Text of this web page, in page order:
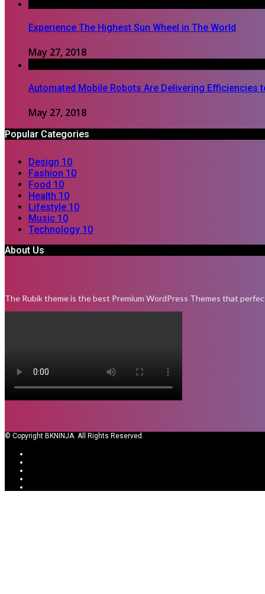
Experience The Highest Sun Wheel in The World
May 27, 2018
Automated Mobile Robots Are Delivering Efficiencies
May 27, 2018
Popular Categories
Design 10
Fashion 10
Food 10
Health 10
Lifestyle 10
Music 10
Technology 10
About Us
The Rubik theme is the best Premium WordPress Themes that
© Copyright BKNINJA. All Rights Reserved.